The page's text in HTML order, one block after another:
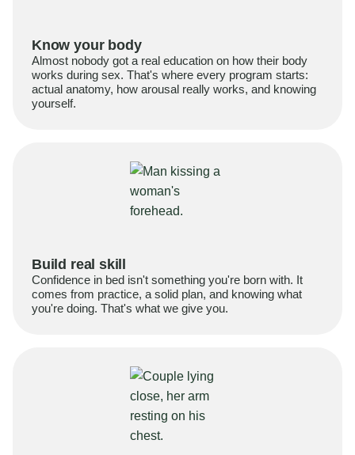
Know your body
Almost nobody got a real education on how their body
works during sex. That's where every program starts:
actual anatomy, how arousal really works, and knowing
yourself.
Build real skill
Confidence in bed isn't something you're born with. It
comes from practice, a solid plan, and knowing what
you're doing. That's what we give you.